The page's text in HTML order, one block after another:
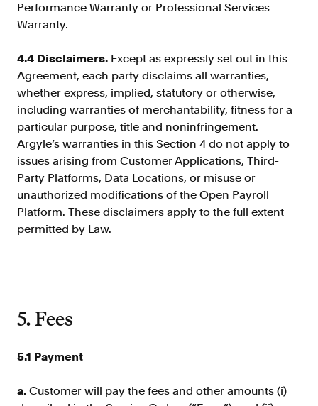
Performance Warranty or Professional Services
Warranty.
4.4 Disclaimers. Except as expressly set out in this
Agreement, each party disclaims all warranties,
whether express, implied, statutory or otherwise,
including warranties of merchantability, fitness for a
particular purpose, title and noninfringement.
Argyle’s warranties in this Section 4 do not apply to
issues arising from Customer Applications, Third-
Party Platforms, Data Locations, or misuse or
unauthorized modifications of the Open Payroll
Platform. These disclaimers apply to the full extent
permitted by Law.
5. Fees
5.1 Payment
a. Customer will pay the fees and other amounts (i)